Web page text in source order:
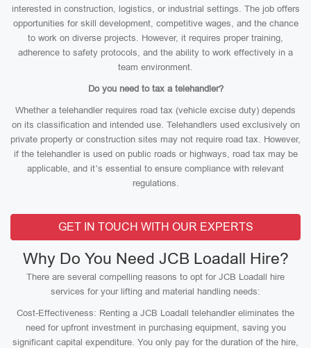
interested in construction, logistics, or industrial settings. The job offers
opportunities for skill development, competitive wages, and the chance
to work on diverse projects. However, it requires proper training,
adherence to safety protocols, and the ability to work effectively in a
team environment.
Do you need to tax a telehandler?
Whether a telehandler requires road tax (vehicle excise duty) depends
on its classification and intended use. Telehandlers used exclusively on
private property or construction sites may not require road tax. However,
if the telehandler is used on public roads or highways, road tax may be
applicable, and it’s essential to ensure compliance with relevant
regulations.
GET IN TOUCH WITH OUR EXPERTS
Why Do You Need JCB Loadall Hire?
There are several compelling reasons to opt for JCB Loadall hire
services for your lifting and material handling needs:
Cost-Effectiveness: Renting a JCB Loadall telehandler eliminates the
need for upfront investment in purchasing equipment, saving you
significant capital expenditure. You only pay for the duration of the hire,